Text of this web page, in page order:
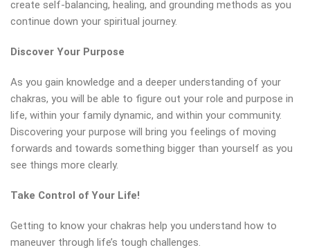
create self-balancing, healing, and grounding methods as you
continue down your spiritual journey.
Discover Your Purpose
As you gain knowledge and a deeper understanding of your
chakras, you will be able to figure out your role and purpose in
life, within your family dynamic, and within your community.
Discovering your purpose will bring you feelings of moving
forwards and towards something bigger than yourself as you
see things more clearly.
Take Control of Your Life!
Getting to know your chakras help you understand how to
maneuver through life’s tough challenges.